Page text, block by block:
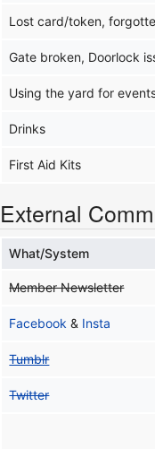
Lost card/token,
Gate broken, Doorlock
Using the yard for
Drinks
First Aid Kits
External
What/System
Member Newsletter
Facebook & Insta
Tumblr
Twitter